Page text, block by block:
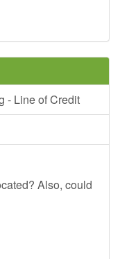
- Line of Credit
Also, could